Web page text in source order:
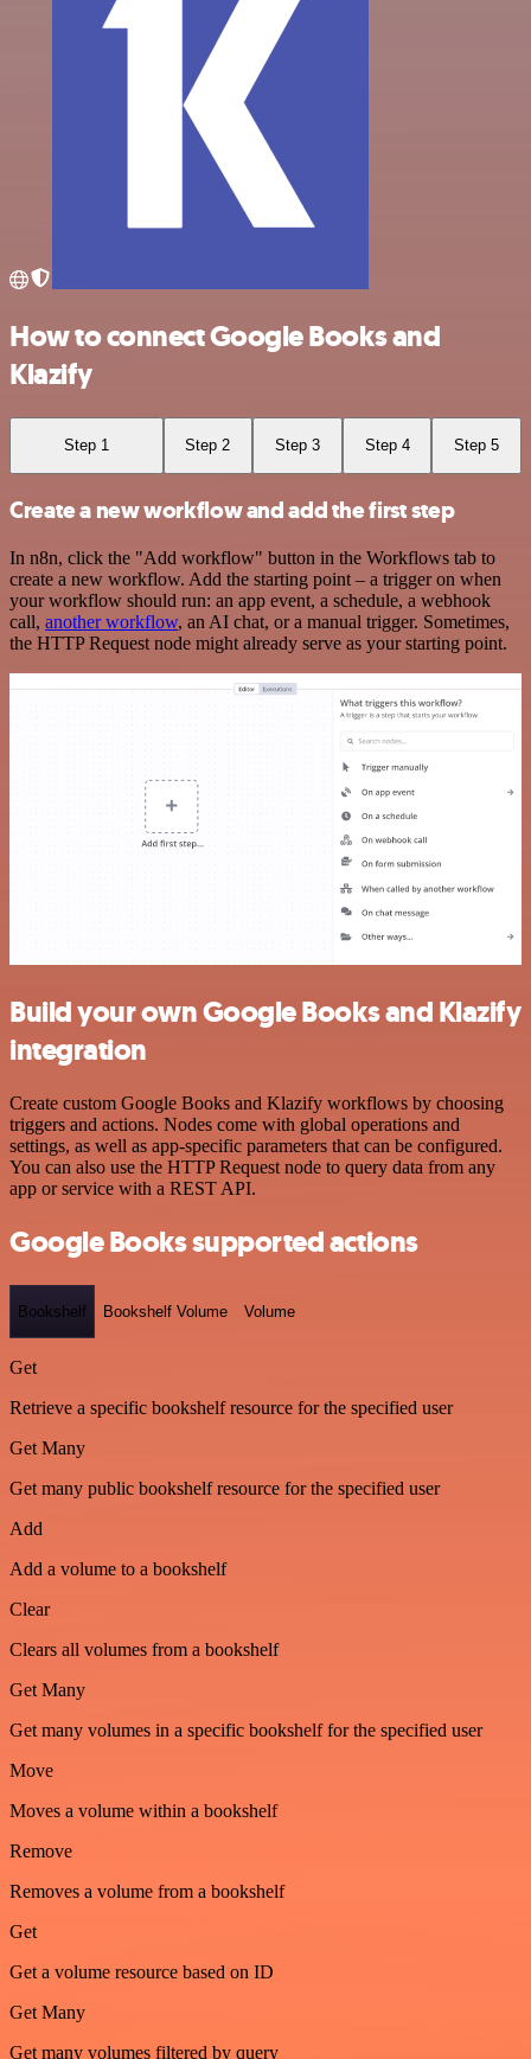
How to connect Google Books and
Klazify
Step 1 Step 2 Step 3 Step 4 Step 5
Create a new workflow and add the first step
In n8n, click the "Add workflow" button in the Workflows tab to
create a new workflow. Add the starting point – a trigger on when
your workflow should run: an app event, a schedule, a webhook
call, another workflow, an AI chat, or a manual trigger. Sometimes,
the HTTP Request node might already serve as your starting point.
Build your own Google Books and Klazify
integration
Create custom Google Books and Klazify workflows by choosing
triggers and actions. Nodes come with global operations and
settings, as well as app-specific parameters that can be configured.
You can also use the HTTP Request node to query data from any
app or service with a REST API.
Google Books supported actions
Bookshelf Bookshelf Volume Volume
Get
Retrieve a specific bookshelf resource for the specified user
Get Many
Get many public bookshelf resource for the specified user
Add
Add a volume to a bookshelf
Clear
Clears all volumes from a bookshelf
Get Many
Get many volumes in a specific bookshelf for the specified user
Move
Moves a volume within a bookshelf
Remove
Removes a volume from a bookshelf
Get
Get a volume resource based on ID
Get Many
Get many volumes filtered by query